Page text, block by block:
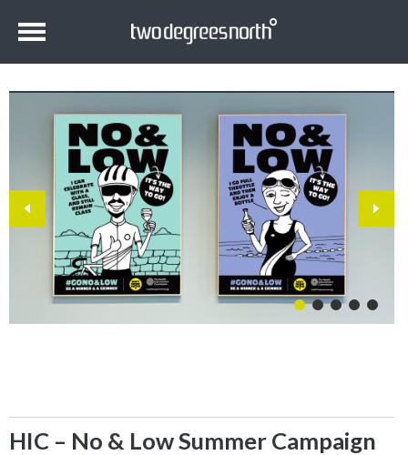
HIC – No & Low Summer Campaign